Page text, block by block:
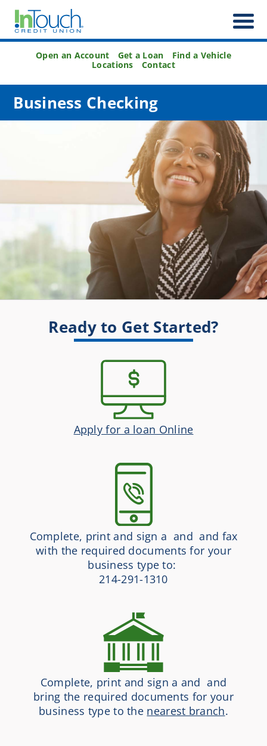
Open an Account Get a Loan
Find a Vehicle
Locations
Contact
Business Checking
Ready to Get Started?
Apply for a loan Online
Complete, print and sign a and and fax
with the required documents for your
business type to:
214-291-1310
Complete, print and sign a and and
bring the required documents for your
business type to the nearest branch.